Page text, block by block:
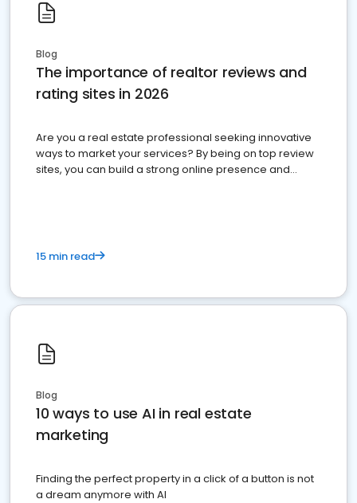
Blog
The importance of realtor reviews and
rating sites in 2026
Are you a real estate professional seeking innovative
ways to market your services? By being on top review
sites, you can build a strong online presence and
15 min read
Blog
10 ways to use AI in real estate
marketing
Finding the perfect property in a click of a button is not
a dream anymore with AI